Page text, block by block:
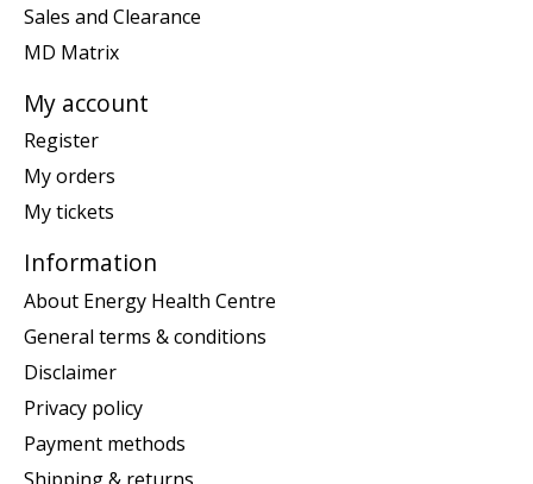
Sales and Clearance
MD Matrix
My account
Register
My orders
My tickets
Information
About Energy Health Centre
General terms & conditions
Disclaimer
Privacy policy
Payment methods